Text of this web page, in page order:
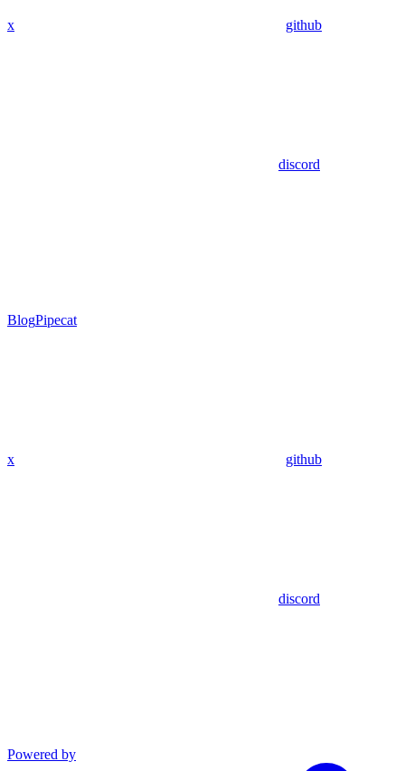
x github
discord
BlogPipecat
x github
discord
Powered by